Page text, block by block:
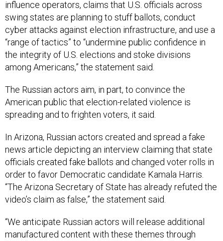
influence operators, claims that U.S. officials across
swing states are planning to stuff ballots, conduct
cyber attacks against election infrastructure, and use a
“range of tactics” to “undermine public confidence in
the integrity of U.S. elections and stoke divisions
among Americans,” the statement said.
The Russian actors aim, in part, to convince the
American public that election-related violence is
spreading and to frighten voters, it said.
In Arizona, Russian actors created and spread a fake
news article depicting an interview claiming that state
officials created fake ballots and changed voter rolls in
order to favor Democratic candidate Kamala Harris.
“The Arizona Secretary of State has already refuted the
video’s claim as false,” the statement said.
“We anticipate Russian actors will release additional
manufactured content with these themes through